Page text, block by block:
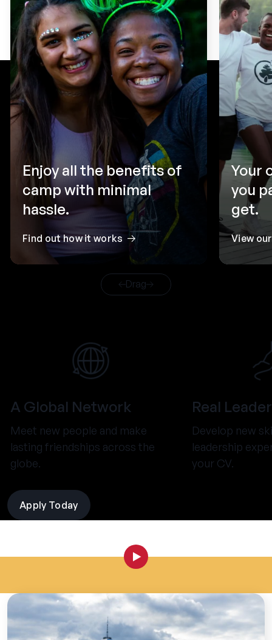
Enjoy all the benefits of
camp with minimal
hassle.
Find out how it works
Your
you
get.
View
Drag
A Global Network
Meet new people and make
lasting friendships across the
globe.
Real
Develop new
leadership
your CV.
Apply Today